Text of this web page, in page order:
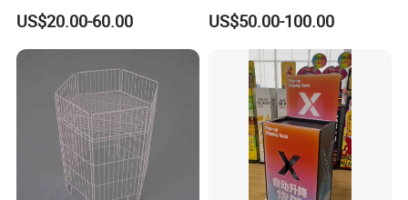
Supermarket Shopfitting
Shelves Wall Storage
Rack/Used
Supermarket/Display/Book
US$20.00-60.00
Retail Spaces Premium
Store Shelving Solutions,
Customizable Retail Display
US$50.00-100.00